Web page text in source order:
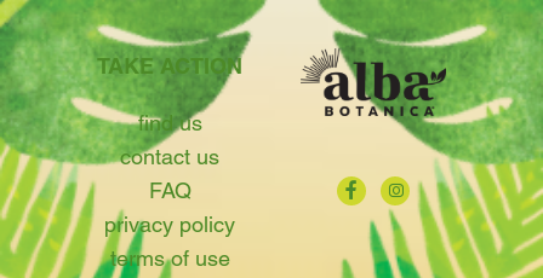
TAKE ACTION
find us
contact us
FAQ
privacy policy
terms of use